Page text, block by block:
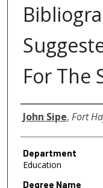
For The
Author
John Sipe, Fort
Department
Education
Degree Name